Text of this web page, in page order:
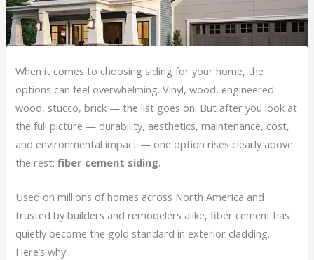
When it comes to choosing siding for your home, the
options can feel overwhelming. Vinyl, wood, engineered
wood, stucco, brick — the list goes on. But after you look at
the full picture — durability, aesthetics, maintenance, cost,
and environmental impact — one option rises clearly above
the rest:fiber cement siding.
Used on millions of homes across North America and
trusted by builders and remodelers alike, fiber cement has
quietly become the gold standard in exterior cladding.
Here’s why.